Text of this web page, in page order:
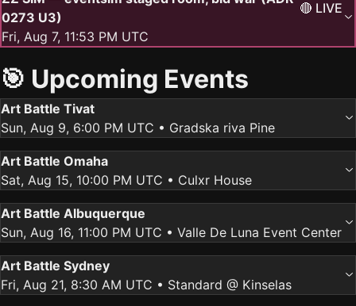
0273 U3)
🔴 LIVE
Fri, Aug 7, 11:53 PM UTC
🎯 Upcoming Events
Art Battle Tivat
Sun, Aug 9, 6:00 PM UTC • Gradska riva Pine
Art Battle Omaha
Sat, Aug 15, 10:00 PM UTC • Culxr House
Art Battle Albuquerque
Sun, Aug 16, 11:00 PM UTC • Valle De Luna Event Center
Art Battle Sydney
Fri, Aug 21, 8:30 AM UTC • Standard @ Kinselas